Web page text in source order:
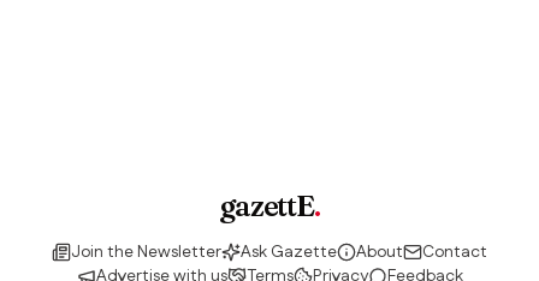
gazettE.
Join the Newsletter Ask Gazette About
Contact
Advertise with us
Terms Privacy
Feedback